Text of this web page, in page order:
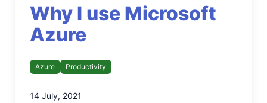
Why I use Microsoft
Azure
Azure Productivity
14 July, 2021